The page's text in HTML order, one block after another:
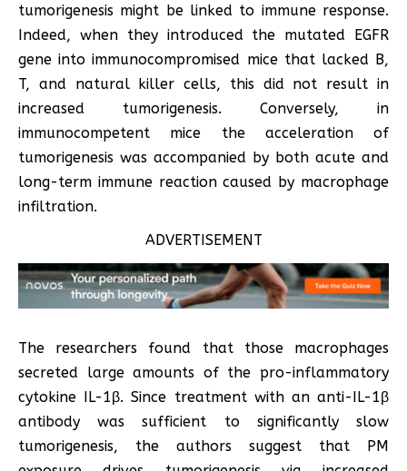
tumorigenesis might be linked to immune response.
Indeed, when they introduced the mutated EGFR
gene into immunocompromised mice that lacked B,
T, and natural killer cells, this did not result in
increased tumorigenesis. Conversely, in
immunocompetent mice the acceleration of
tumorigenesis was accompanied by both acute and
long-term immune reaction caused by macrophage
infiltration.
ADVERTISEMENT
The researchers found that those macrophages
secreted large amounts of the pro-inflammatory
cytokine IL-1β. Since treatment with an anti-IL-1β
antibody was sufficient to significantly slow
tumorigenesis, the authors suggest that PM